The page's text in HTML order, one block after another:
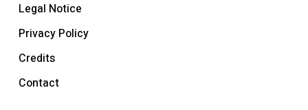
Legal Notice
Privacy Policy
Credits
Contact